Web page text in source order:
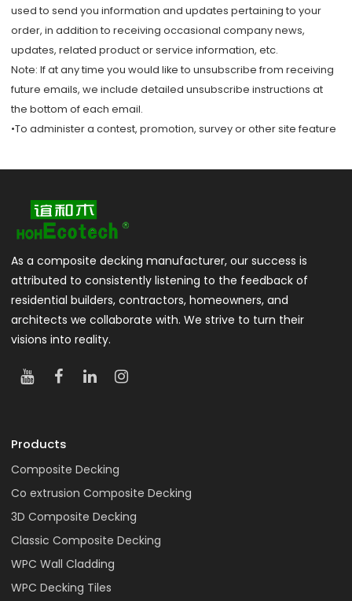
used to send you information and updates pertaining to your
order, in addition to receiving occasional company news,
updates, related product or service information, etc.
Note: If at any time you would like to unsubscribe from receiving
future emails, we include detailed unsubscribe instructions at
the bottom of each email.
•To administer a contest, promotion, survey or other site feature
As a composite decking manufacturer, our success is
attributed to consistently listening to the feedback of
residential builders, contractors, homeowners, and
architects we collaborate with. We strive to turn their
visions into reality.
Products
Composite Decking
Co extrusion Composite Decking
3D Composite Decking
Classic Composite Decking
WPC Wall Cladding
WPC Decking Tiles